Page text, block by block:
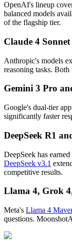
OpenAI's lineup
balanced models
of the flagship tier.
Claude 4
Anthropic's models
reasoning tasks.
Gemini 3 Pro
Google's dual-tier
significantly faster
DeepSeek R1
DeepSeek has
DeepSeek v3.1
competitive results.
Llama 4, Grok
Meta's Llama 4
questions.